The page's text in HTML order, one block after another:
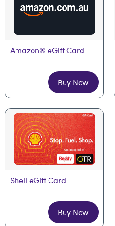
Amazon® eGift Card
Buy Now
Shell eGift Card
Buy Now